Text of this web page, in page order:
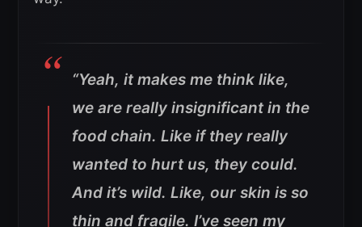
“Yeah, it makes me think like,
we are really insignificant in the
food chain. Like if they really
wanted to hurt us, they could.
And it’s wild. Like, our skin is so
thin and fragile. I’ve seen my